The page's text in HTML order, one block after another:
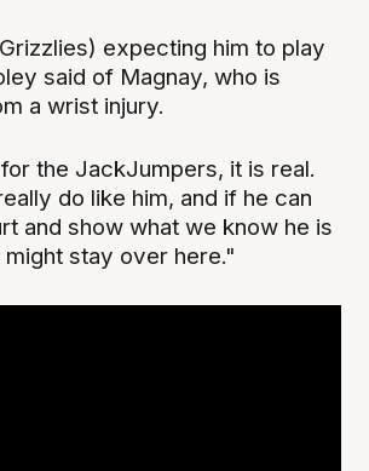
expecting him to play
said of Magnay, who is
a wrist injury.
the JackJumpers, it is real.
do like him, and if he can
and show what we know he is
stay over here."